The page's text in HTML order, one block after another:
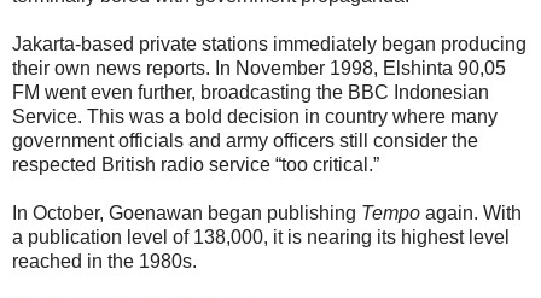
Jakarta-based private stations immediately began producing
their own news reports. In November 1998, Elshinta 90,05
FM went even further, broadcasting the BBC Indonesian
Service. This was a bold decision in country where many
government officials and army officers still consider the
respected British radio service “too critical.”
In October, Goenawan began publishing Tempo again. With
a publication level of 138,000, it is nearing its highest level
reached in the 1980s.